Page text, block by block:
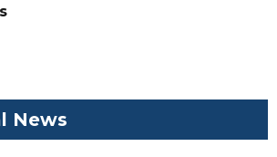
News